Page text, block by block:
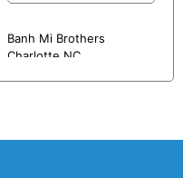
Banh Mi Brothers
Charlotte NC